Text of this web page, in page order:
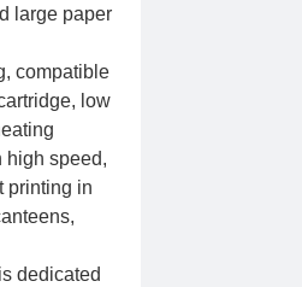
large paper
compatible
low
high speed,
printing in
dedicated